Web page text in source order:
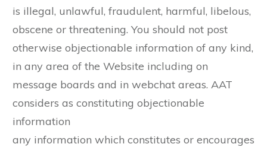
is illegal, unlawful, fraudulent, harmful, libelous,
obscene or threatening. You should not post
otherwise objectionable information of any kind,
in any area of the Website including on
message boards and in webchat areas. AAT
considers as constituting objectionable
information
any information which constitutes or encourages